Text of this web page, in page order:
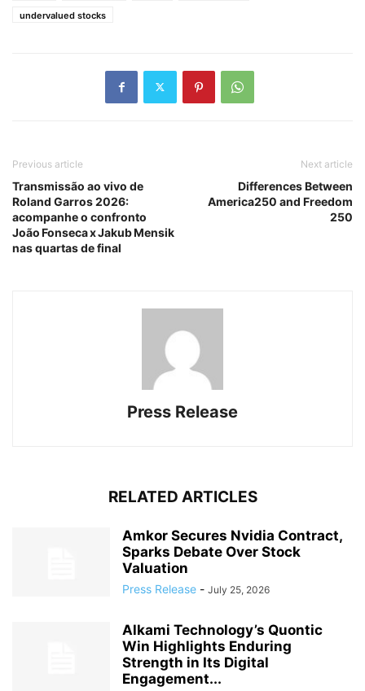
undervalued stocks
Previous article
Transmissão ao vivo de
Roland Garros 2026:
acompanhe o confronto
João Fonseca x Jakub Mensik
nas quartas de final
Next article
Differences Between
America250 and Freedom
250
Press Release
RELATED ARTICLES
Amkor Secures Nvidia Contract,
Sparks Debate Over Stock
Valuation
Press Release - July 25, 2026
Alkami Technology’s Quontic
Win Highlights Enduring
Strength in Its Digital
Engagement...